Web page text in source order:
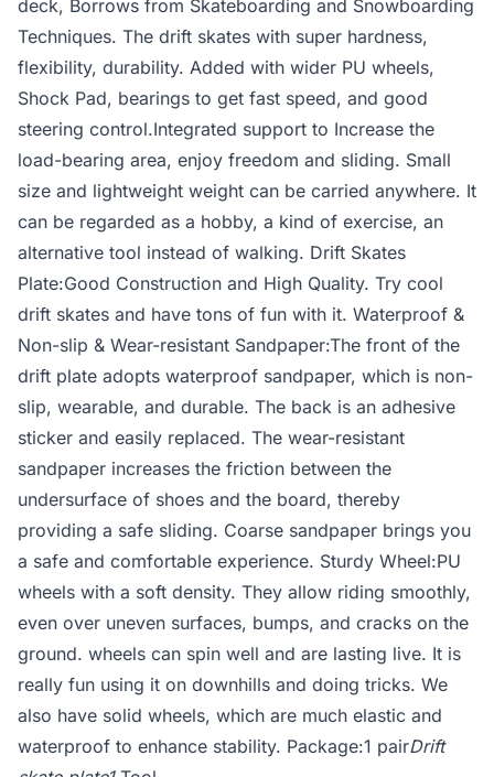
deck, Borrows from Skateboarding and Snowboarding
Techniques. The drift skates with super hardness,
flexibility, durability. Added with wider PU wheels,
Shock Pad, bearings to get fast speed, and good
steering control.Integrated support to Increase the
load-bearing area, enjoy freedom and sliding. Small
size and lightweight weight can be carried anywhere. It
can be regarded as a hobby, a kind of exercise, an
alternative tool instead of walking. Drift Skates
Plate:Good Construction and High Quality. Try cool
drift skates and have tons of fun with it. Waterproof &
Non-slip & Wear-resistant Sandpaper:The front of the
drift plate adopts waterproof sandpaper, which is non-
slip, wearable, and durable. The back is an adhesive
sticker and easily replaced. The wear-resistant
sandpaper increases the friction between the
undersurface of shoes and the board, thereby
providing a safe sliding. Coarse sandpaper brings you
a safe and comfortable experience. Sturdy Wheel:PU
wheels with a soft density. They allow riding smoothly,
even over uneven surfaces, bumps, and cracks on the
ground. wheels can spin well and are lasting live. It is
really fun using it on downhills and doing tricks. We
also have solid wheels, which are much elastic and
waterproof to enhance stability. Package:1 pairDrift